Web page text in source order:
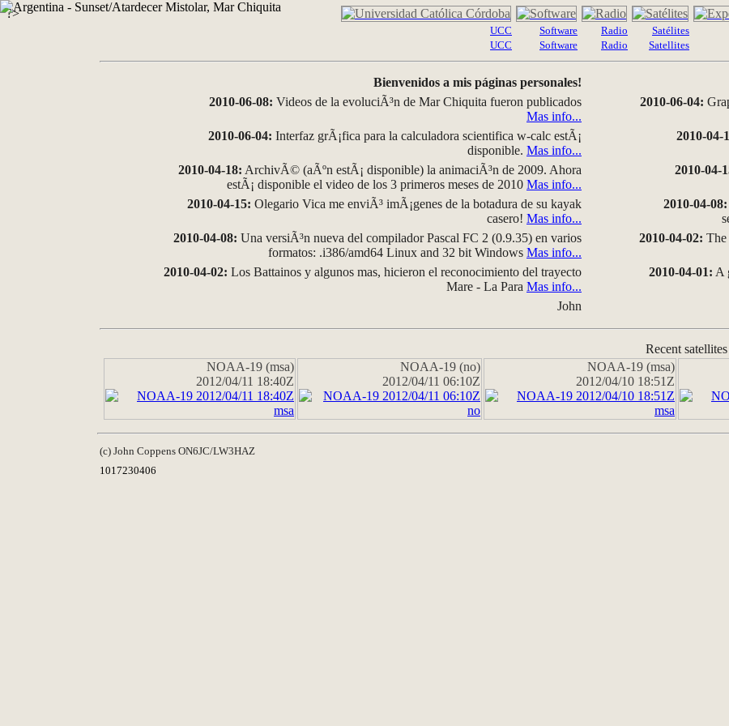
?>
UCC
UCC
Software
Software
Radio
Radio
Satélites
Satellites
Bienvenidos a mis páginas personales!
2010-06-08: Videos de la evoluciÃ³n de Mar Chiquita fueron publicados
Mas info...
2010-06-04: Interfaz grÃ¡fica para la calculadora scientifica w-calc estÃ¡
disponible. Mas info...
2010-04-18: ArchivÃ© (aÃºn estÃ¡ disponible) la animaciÃ³n de 2009. Ahora
estÃ¡ disponible el video de los 3 primeros meses de 2010 Mas info...
2010-04-15: Olegario Vica me enviÃ³ imÃ¡genes de la botadura de su kayak
casero! Mas info...
2010-04-08: Una versiÃ³n nueva del compilador Pascal FC 2 (0.9.35) en varios
formatos: .i386/amd64 Linux and 32 bit Windows Mas info...
2010-04-02: Los Battainos y algunos mas, hicieron el reconocimiento del trayecto
Mare - La Para Mas info...
John
2010-06-04:
2010-04-
2010-04-
2010-04-08:
2010-04-02: The
2010-04-01: A
Recent
NOAA-19 (msa)
2012/04/11 18:40Z
NOAA-19 (no)
2012/04/11 06:10Z
NOAA-19 (msa)
2012/04/10 18:51Z
(c) John Coppens ON6JC/LW3HAZ
1017230406